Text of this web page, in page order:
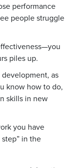
performance
people struggle
piles up.
as
know how to do,
skills in new
you have
in the